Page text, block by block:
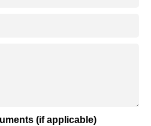
(if applicable)